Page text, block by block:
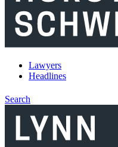
Lawyers
Headlines
Search